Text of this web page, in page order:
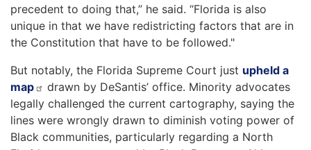
precedent to doing that,” he said. “Florida is also
unique in that we have redistricting factors that are in
the Constitution that have to be followed."
But notably, the Florida Supreme Court just upheld a
map
drawn by DeSantis’ office. Minority advocates
legally challenged the current cartography, saying the
lines were wrongly drawn to diminish voting power of
Black communities, particularly regarding a North